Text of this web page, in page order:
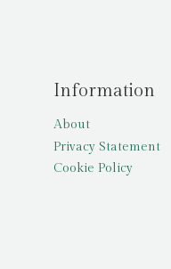
Information
About
Privacy Statement
Cookie Policy